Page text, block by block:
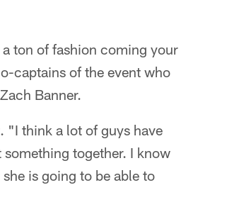
ton of fashion coming your
captains of the event who
Banner.
"I think a lot of guys have
together. I know
is going to be able to